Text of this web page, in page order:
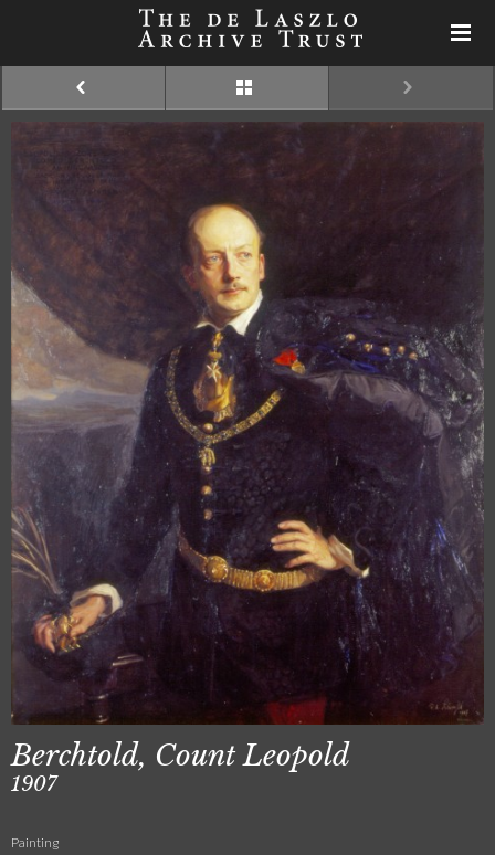
Berchtold, Count Leopold
1907
Painting